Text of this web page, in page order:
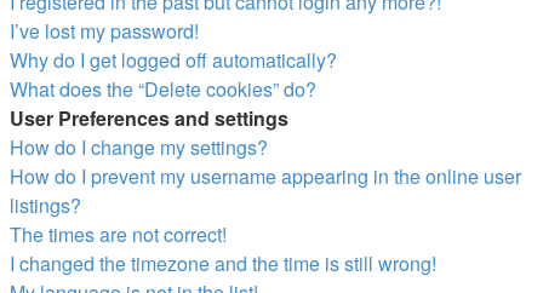
I’ve lost my password!
Why do I get logged off automatically?
What does the “Delete cookies” do?
User Preferences and settings
How do I change my settings?
How do I prevent my username appearing in the online user
listings?
The times are not correct!
I changed the timezone and the time is still wrong!